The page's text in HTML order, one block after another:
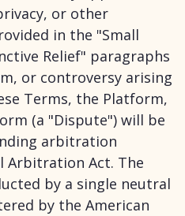
or other
in the "Small
Relief" paragraphs
or controversy arising
Terms, the Platform,
(a "Dispute") will be
arbitration
Arbitration Act. The
by a single neutral
by the American